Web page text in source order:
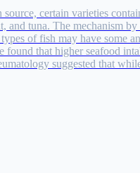
certain varieties
and tuna. The mechanism
of fish may have some
that higher seafood
suggested that